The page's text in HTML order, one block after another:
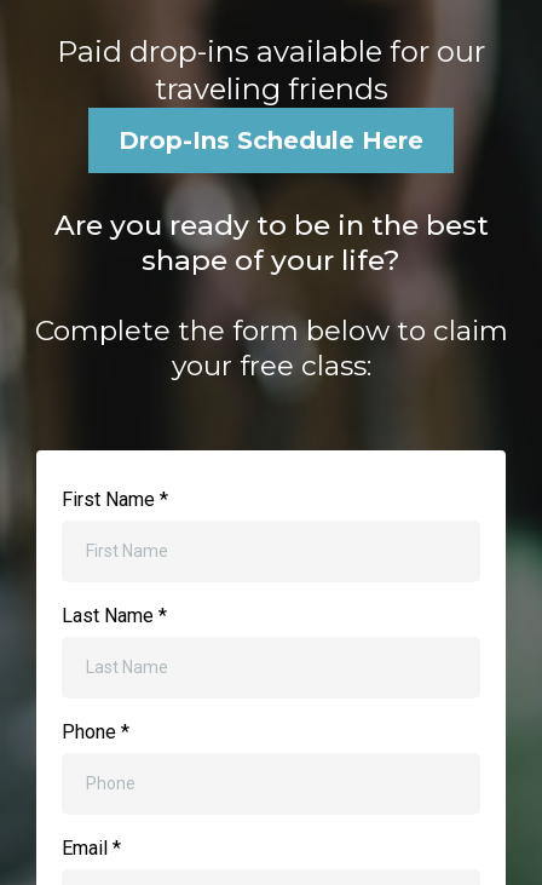
Paid drop-ins available for our
traveling friends
Drop-Ins Schedule Here
Are you ready to be in the best
shape of your life?
Complete the form below to claim
your free class:
First Name *
Last Name *
Phone *
Email *